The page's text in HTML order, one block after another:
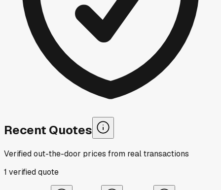
Recent Quotes
Verified out-the-door prices from real transactions
1 verifiedquote